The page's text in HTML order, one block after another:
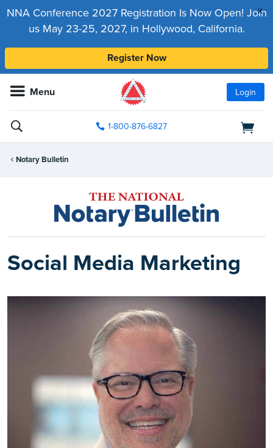
x
NNA Conference 2027 Registration Is Now Open! Join
us May 23-25, 2027, in Hollywood, California.
Register Now
Menu Login
1-800-876-6827
Notary Bulletin
Social Media Marketing